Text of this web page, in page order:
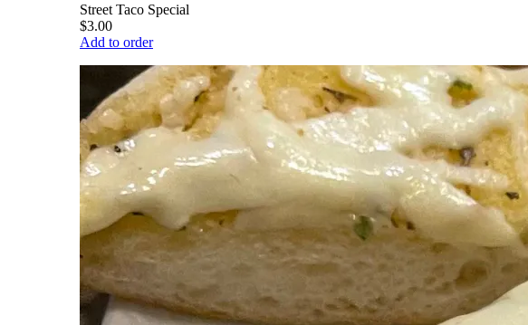
Street Taco Special
$3.00
Add to order